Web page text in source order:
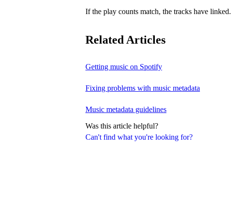
Can't find what you're looking for?
If the play counts match, the tracks have linked.
Related Articles
Getting music on Spotify
Fixing problems with music metadata
Music metadata guidelines
Was this article helpful?